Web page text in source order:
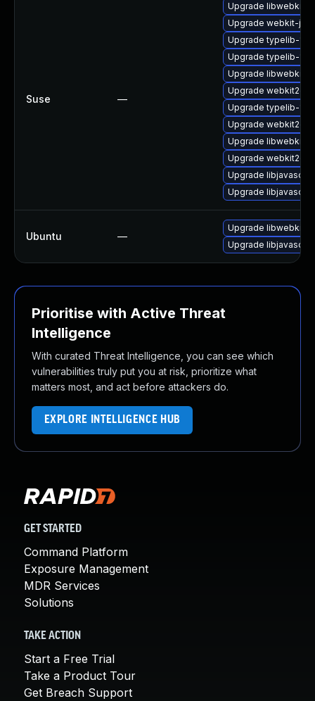
Suse —
Upgrade
Upgrade webkit-
Upgrade typelib-
Upgrade typelib-
Upgrade
Upgrade
Upgrade typelib-
Upgrade
Upgrade
Upgrade
Upgrade
Upgrade
Ubuntu —
Upgrade
Upgrade
Prioritise with Active Threat
Intelligence
With curated Threat Intelligence, you can see which
vulnerabilities truly put you at risk, prioritize what
matters most, and act before attackers do.
EXPLORE INTELLIGENCE HUB
GET STARTED
Command Platform
Exposure Management
MDR Services
Solutions
TAKE ACTION
Start a Free Trial
Take a Product Tour
Get Breach Support